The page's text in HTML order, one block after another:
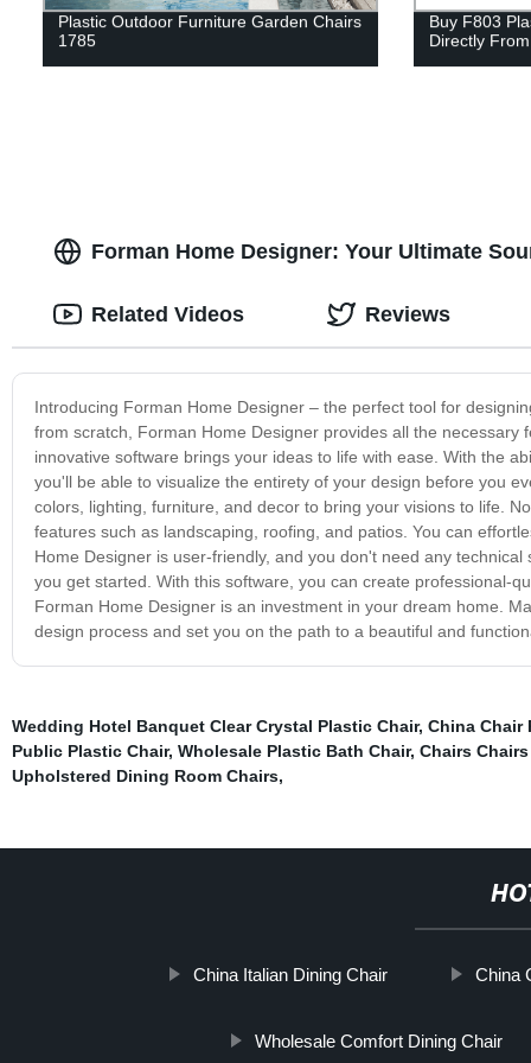
Plastic Outdoor Furniture Garden Chairs
1785
Buy F803
Directly
Forman Home Designer: Your Ultimate
Introducing Forman Home Designer – the perfect tool for
from scratch, Forman Home Designer provides all the
innovative software brings your ideas to life with ease. With the
you'll be able to visualize the entirety of your design before you
colors, lighting, furniture, and decor to bring your visions to life.
features such as landscaping, roofing, and patios. You can
Home Designer is user-friendly, and you don't need any
you get started. With this software, you can create professional-
Forman Home Designer is an investment in your dream home.
design process and set you on the path to a beautiful and
Related Videos Reviews
Wedding Hotel Banquet Clear Crystal Plastic Chair, China Chair
Public Plastic Chair, Wholesale Plastic Bath Chair, Chairs
Upholstered Dining Room Chairs,
China Italian Dining Chair China
Wholesale Comfort Dining Chair